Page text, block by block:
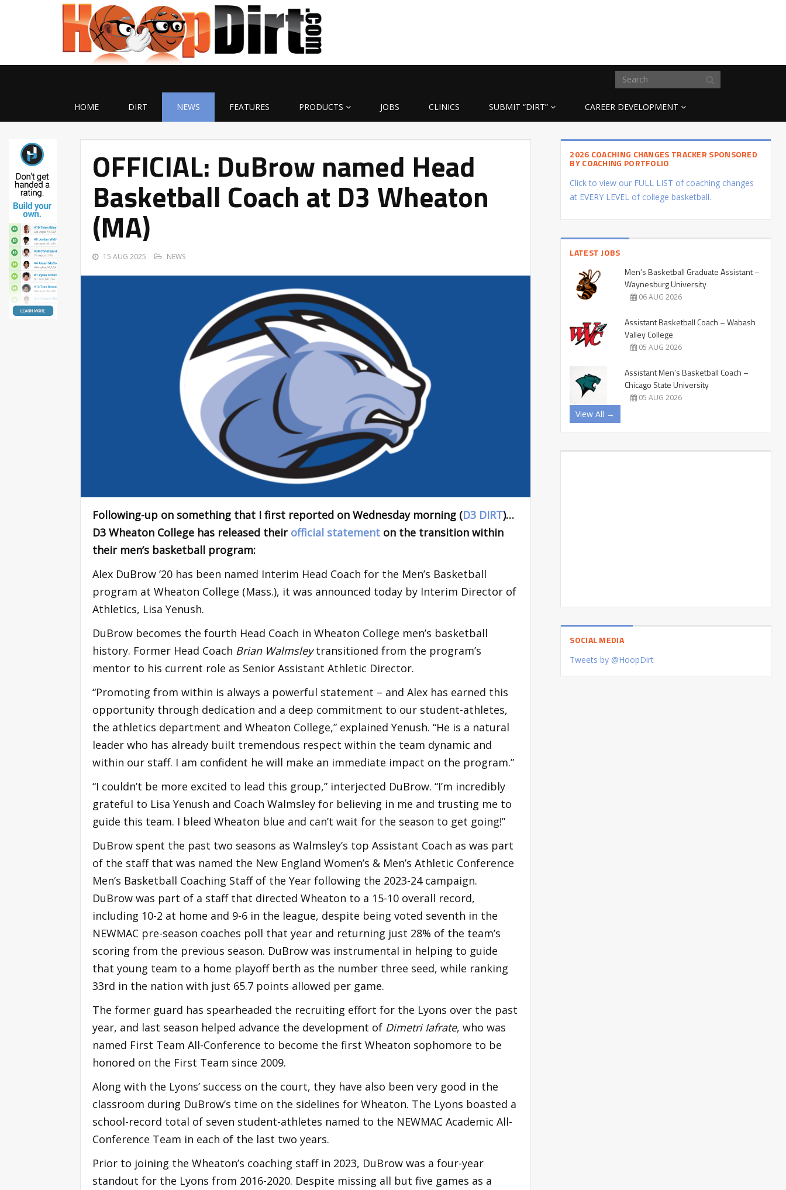
HOME DIRT NEWS FEATURES PRODUCTS JOBS CLINICS SUBMIT “DIRT” CAREER DEVELOPMENT
OFFICIAL: DuBrow named Head
Basketball Coach at D3 Wheaton
(MA)
15 AUG 2025 NEWS
Following-up on something that I first reported on Wednesday morning (D3 DIRT)…
D3 Wheaton College has released their official statement on the transition within
their men’s basketball program:
Alex DuBrow ’20 has been named Interim Head Coach for the Men’s Basketball
program at Wheaton College (Mass.), it was announced today by Interim Director of
Athletics, Lisa Yenush.
DuBrow becomes the fourth Head Coach in Wheaton College men’s basketball
history. Former Head Coach Brian Walmsleytransitioned from the program’s
mentor to his current role as Senior Assistant Athletic Director.
“Promoting from within is always a powerful statement – and Alex has earned this
opportunity through dedication and a deep commitment to our student-athletes,
the athletics department and Wheaton College,” explained Yenush. “He is a natural
leader who has already built tremendous respect within the team dynamic and
within our staff. I am confident he will make an immediate impact on the program.”
“I couldn’t be more excited to lead this group,” interjected DuBrow. “I’m incredibly
grateful to Lisa Yenush and Coach Walmsley for believing in me and trusting me to
guide this team. I bleed Wheaton blue and can’t wait for the season to get going!”
DuBrow spent the past two seasons as Walmsley’s top Assistant Coach as was part
of the staff that was named the New England Women’s & Men’s Athletic Conference
Men’s Basketball Coaching Staff of the Year following the 2023-24 campaign.
DuBrow was part of a staff that directed Wheaton to a 15-10 overall record,
including 10-2 at home and 9-6 in the league, despite being voted seventh in the
NEWMAC pre-season coaches poll that year and returning just 28% of the team’s
scoring from the previous season. DuBrow was instrumental in helping to guide
that young team to a home playoff berth as the number three seed, while ranking
33rd in the nation with just 65.7 points allowed per game.
The former guard has spearheaded the recruiting effort for the Lyons over the past
year, and last season helped advance the development of Dimetri Iafrate, who was
named First Team All-Conference to become the first Wheaton sophomore to be
honored on the First Team since 2009.
Along with the Lyons’ success on the court, they have also been very good in the
classroom during DuBrow’s time on the sidelines for Wheaton. The Lyons boasted a
school-record total of seven student-athletes named to the NEWMAC Academic All-
Conference Team in each of the last two years.
Prior to joining the Wheaton’s coaching staff in 2023, DuBrow was a four-year
standout for the Lyons from 2016-2020. Despite missing all but five games as a
2026 COACHING CHANGES TRACKER SPONSORED
BY COACHING PORTFOLIO
Click to view our FULL LIST of coaching changes
at EVERY LEVEL of college basketball.
LATEST JOBS
Men’s Basketball Graduate Assistant –
Waynesburg University
06 AUG 2026
Assistant Basketball Coach – Wabash
Valley College
05 AUG 2026
Assistant Men’s Basketball Coach –
Chicago State University
05 AUG 2026
View All →
SOCIAL MEDIA
Tweets by @HoopDirt